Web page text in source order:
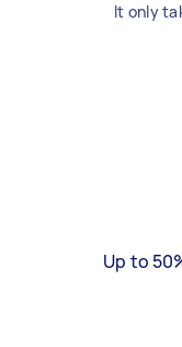
It only
Up to